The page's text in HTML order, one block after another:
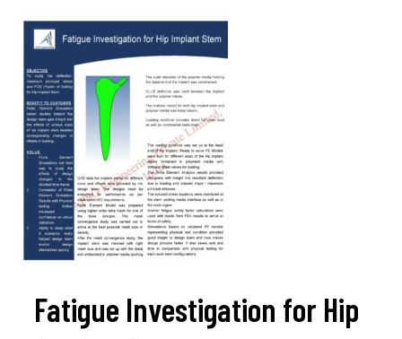
Fatigue Investigation for Hip